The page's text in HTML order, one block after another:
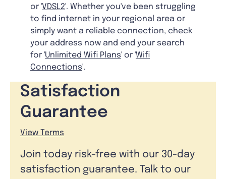
or 'VDSL2'. Whether you've been struggling
to find internet in your regional area or
simply want a reliable connection, check
your address now and end your search
for 'Unlimited Wifi Plans' or 'Wifi
Connections'.
Satisfaction
Guarantee
View Terms
Join today risk-free with our 30-day
satisfaction guarantee. Talk to our